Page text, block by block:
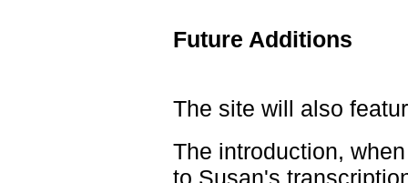
Future Additions
The site will also
The introduction,
to Susan's